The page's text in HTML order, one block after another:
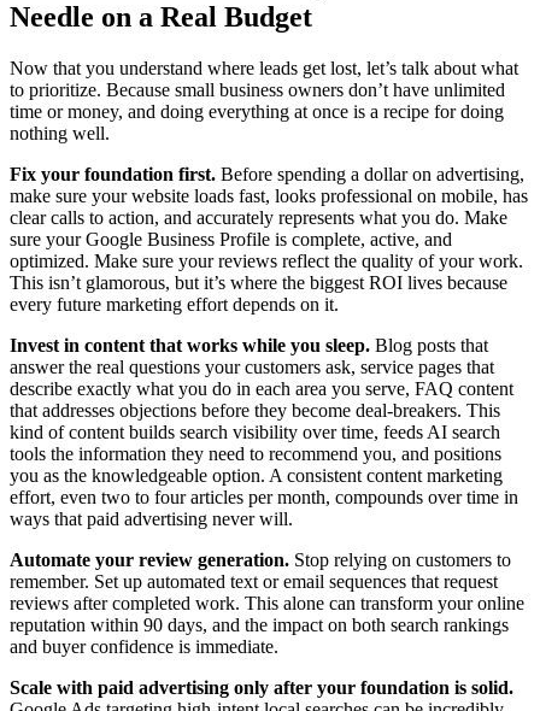
Needle on a Real Budget
Now that you understand where leads get lost, let’s talk about what
to prioritize. Because small business owners don’t have unlimited
time or money, and doing everything at once is a recipe for doing
nothing well.
Fix your foundation first. Before spending a dollar on advertising,
make sure your website loads fast, looks professional on mobile, has
clear calls to action, and accurately represents what you do. Make
sure your Google Business Profile is complete, active, and
optimized. Make sure your reviews reflect the quality of your work.
This isn’t glamorous, but it’s where the biggest ROI lives because
every future marketing effort depends on it.
Invest in content that works while you sleep. Blog posts that
answer the real questions your customers ask, service pages that
describe exactly what you do in each area you serve, FAQ content
that addresses objections before they become deal-breakers. This
kind of content builds search visibility over time, feeds AI search
tools the information they need to recommend you, and positions
you as the knowledgeable option. A consistent content marketing
effort, even two to four articles per month, compounds over time in
ways that paid advertising never will.
Automate your review generation. Stop relying on customers to
remember. Set up automated text or email sequences that request
reviews after completed work. This alone can transform your online
reputation within 90 days, and the impact on both search rankings
and buyer confidence is immediate.
Scale with paid advertising only after your foundation is solid.